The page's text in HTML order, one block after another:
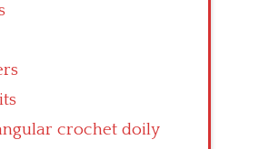
crochet doily